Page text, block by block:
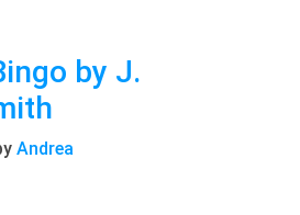
by J.
Andrea